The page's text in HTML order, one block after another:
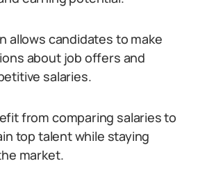
allows candidates to make
about job offers and
salaries.
from comparing salaries to
top talent while staying
market.